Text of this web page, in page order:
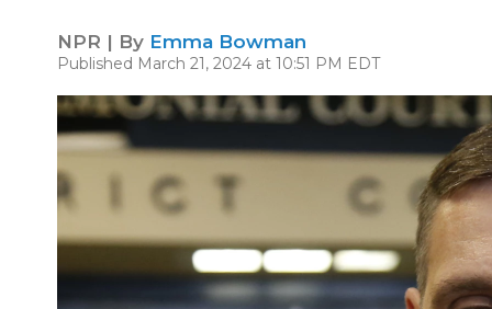
NPR | By Emma Bowman
Published March 21, 2024 at 10:51 PM EDT